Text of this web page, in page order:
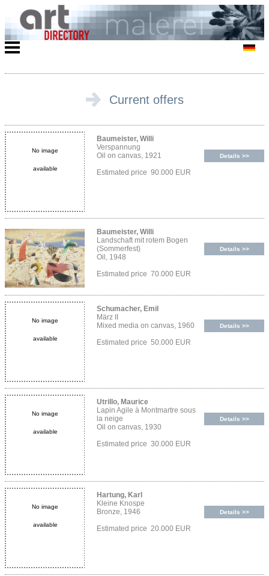
Current offers
No image
available
Baumeister, Willi
Verspannung
Oil on canvas, 1921
Estimated price 90.000 EUR
Details >>
Baumeister, Willi
Landschaft mit rotem Bogen
(Sommerfest)
Oil, 1948
Estimated price 70.000 EUR
Details >>
No image
available
Schumacher, Emil
März II
Mixed media on canvas, 1960
Estimated price 50.000 EUR
Details >>
No image
available
Utrillo, Maurice
Lapin Agile à Montmartre sous
la neige
Oil on canvas, 1930
Estimated price 30.000 EUR
Details >>
No image
available
Hartung, Karl
Kleine Knospe
Bronze, 1946
Estimated price 20.000 EUR
Details >>